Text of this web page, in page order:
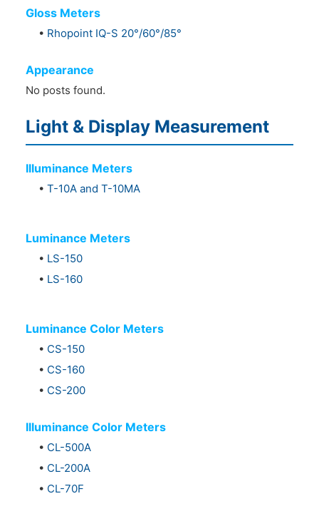
Gloss Meters
• Rhopoint IQ-S 20°/60°/85°
Appearance
No posts found.
Light & Display Measurement
Illuminance Meters
• T-10A and T-10MA
Luminance Meters
• LS-150
• LS-160
Luminance Color Meters
• CS-150
• CS-160
• CS-200
Illuminance Color Meters
• CL-500A
• CL-200A
• CL-70F